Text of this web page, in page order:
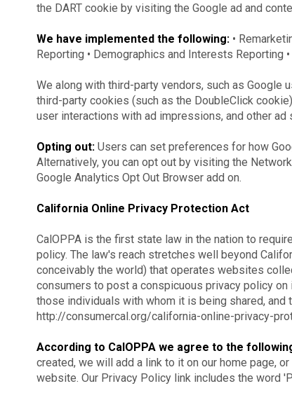
the DART cookie by visiting the Google ad and
We have implemented the following: •
Reporting • Demographics and Interests Reporting
We along with third-party vendors, such as
third-party cookies (such as the DoubleClick
user interactions with ad impressions, and other
Opting out: Users can set preferences for how
Alternatively, you can opt out by visiting the
Google Analytics Opt Out Browser add on.
California Online Privacy Protection Act
CalOPPA is the first state law in the nation to
policy. The law's reach stretches well beyond
conceivably the world) that operates websites
consumers to post a conspicuous privacy policy
those individuals with whom it is being shared, and
http://consumercal.org/california-online-privacy-
According to CalOPPA we agree to the
created, we will add a link to it on our home page,
website. Our Privacy Policy link includes the word